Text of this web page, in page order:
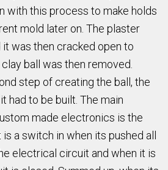
with this process to make holds
mold later on. The plaster
it was then cracked open to
ball was then removed.
step of creating the ball, the
had to be built. The main
made electronics is the
a switch in when its pushed all
electrical circuit and when it is